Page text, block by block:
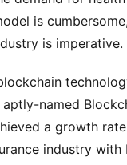
is
is imperative.
named
a growth
industry